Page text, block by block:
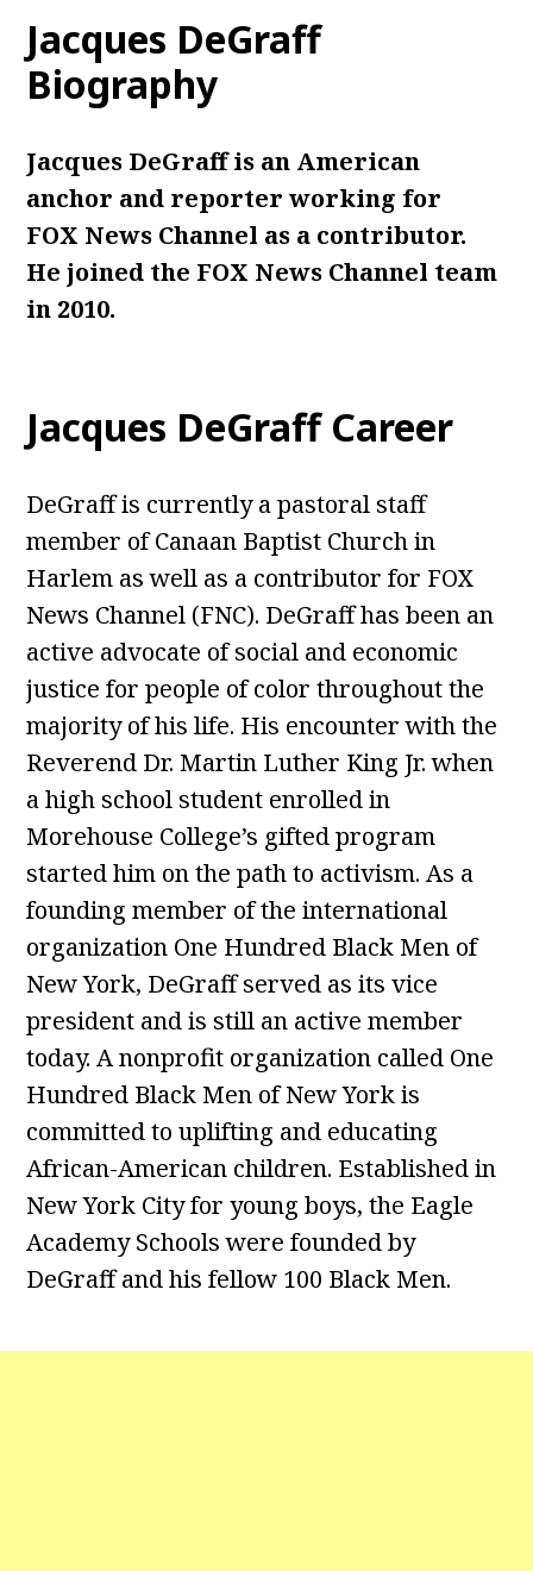
Jacques DeGraff
Biography
Jacques DeGraff is an American
anchor and reporter working for
FOX News Channel as a contributor.
He joined the FOX News Channel team
in 2010.
Jacques DeGraff Career
DeGraff is currently a pastoral staff
member of Canaan Baptist Church in
Harlem as well as a contributor for FOX
News Channel (FNC). DeGraff has been an
active advocate of social and economic
justice for people of color throughout the
majority of his life. His encounter with the
Reverend Dr. Martin Luther King Jr. when
a high school student enrolled in
Morehouse College’s gifted program
started him on the path to activism. As a
founding member of the international
organization One Hundred Black Men of
New York, DeGraff served as its vice
president and is still an active member
today. A nonprofit organization called One
Hundred Black Men of New York is
committed to uplifting and educating
African-American children. Established in
New York City for young boys, the Eagle
Academy Schools were founded by
DeGraff and his fellow 100 Black Men.